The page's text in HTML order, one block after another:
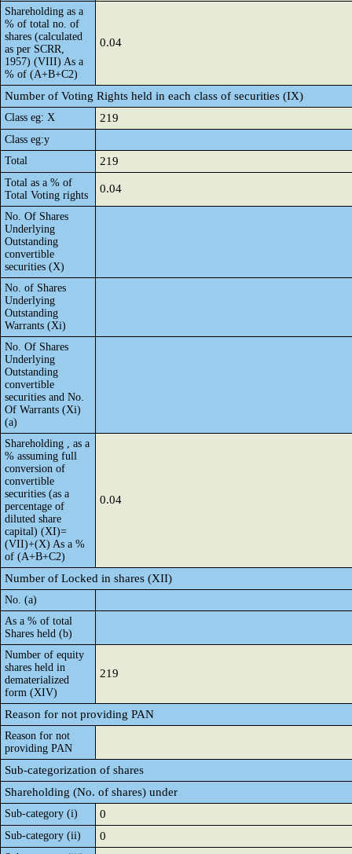
Shareholding as a
% of total no. of
shares (calculated
as per SCRR,
1957) (VIII) As a
% of (A+B+C2)
0.04
Number of Voting Rights held in each class of securities (IX)
Class eg: X 219
Class eg:y
Total
219
Total as a % of
Total Voting rights
0.04
No. Of Shares
Underlying
Outstanding
convertible
securities (X)
No. of Shares
Underlying
Outstanding
Warrants (Xi)
No. Of Shares
Underlying
Outstanding
convertible
securities and No.
Of Warrants (Xi)
(a)
Shareholding , as a
% assuming full
conversion of
convertible
securities (as a
percentage of
diluted share
capital) (XI)=
(VII)+(X) As a %
of (A+B+C2)
0.04
Number of Locked in shares (XII)
No. (a)
As a % of total
Shares held (b)
Number of equity
shares held in
dematerialized
form (XIV)
219
Reason for not providing PAN
Reason for not
providing PAN
Sub-categorization of shares
Shareholding (No. of shares) under
Sub-category (i) 0
Sub-category (ii) 0